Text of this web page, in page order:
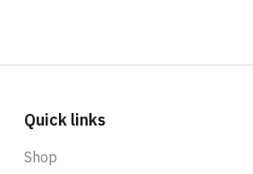
Quick links
Shop